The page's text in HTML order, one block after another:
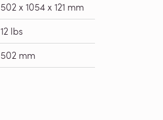
502 x 1054 x 121 mm
12 lbs
502 mm